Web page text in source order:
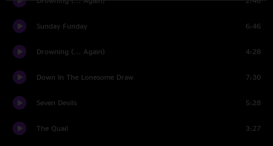
Sunday Funday 6:46
Drowning (... Again) 4:28
Down In The Lonesome Draw 7:30
Seven Devils 5:28
The Quail 3:27